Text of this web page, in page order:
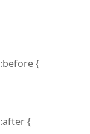
:before {
:after {